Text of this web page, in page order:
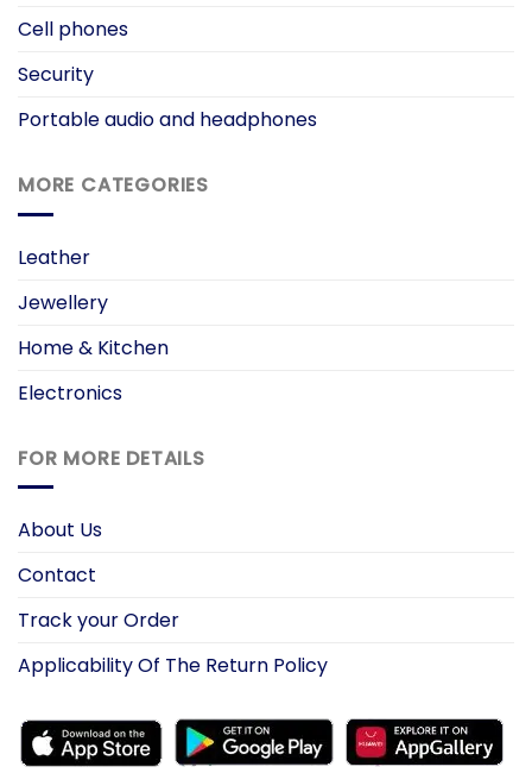
Cell phones
Security
Portable audio and headphones
MORE CATEGORIES
Leather
Jewellery
Home & Kitchen
Electronics
FOR MORE DETAILS
About Us
Contact
Track your Order
Applicability Of The Return Policy